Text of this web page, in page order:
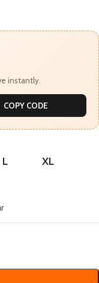
instantly.
COPY CODE
L XL